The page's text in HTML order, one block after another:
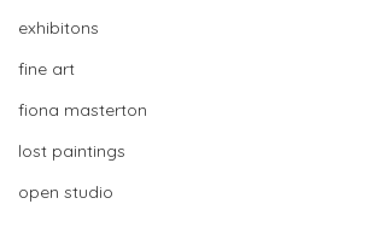
exhibitons
fine art
fiona masterton
lost paintings
open studio